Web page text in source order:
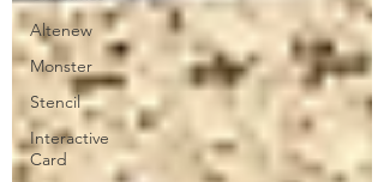
Altenew
Monster
Stencil
Interactive
Card